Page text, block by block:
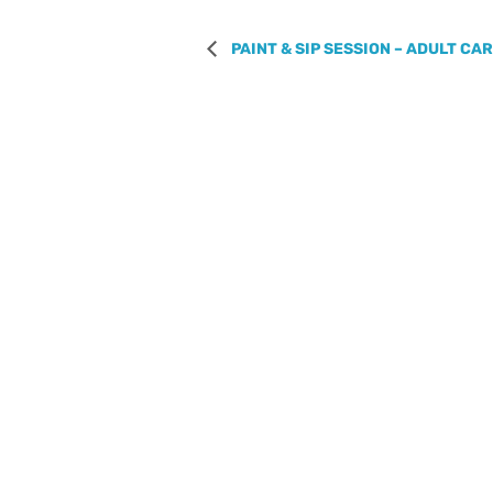
PAINT & SIP SESSION – ADULT